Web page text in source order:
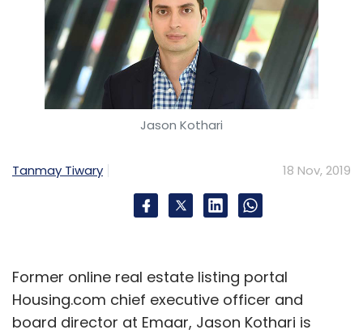
Jason Kothari
Tanmay Tiwary 18 Nov, 2019
Former online real estate listing portal
Housing.com chief executive officer and
board director at Emaar, Jason Kothari is